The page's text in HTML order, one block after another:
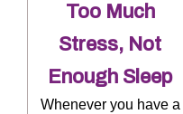
Too Much
Stress, Not
Enough Sleep
Whenever you have a